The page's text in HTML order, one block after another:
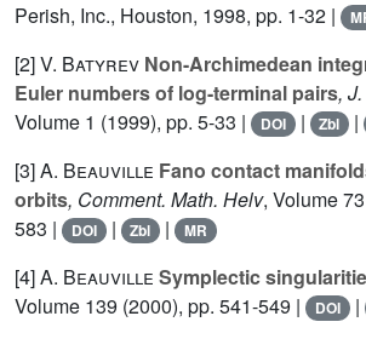
Perish, Inc., Houston, 1998, pp. 1-32 |
[2]V. Batyrev Non-Archimedean
Euler numbers of log-terminal pairs,
Volume 1 (1999), pp. 5-33 | DOI | Zbl |
[3]A. Beauville Fano contact
orbits, Comment. Math. Helv, Volume 73
583 |
DOI | Zbl | MR
[4]A. Beauville Symplectic
Volume 139 (2000), pp. 541-549 | DOI |